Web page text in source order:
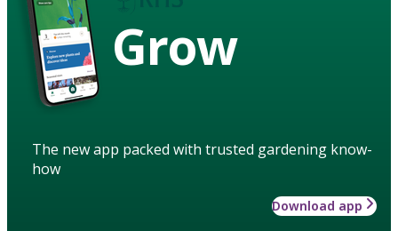
Grow
The new app packed with trusted gardening know-
how
Download app